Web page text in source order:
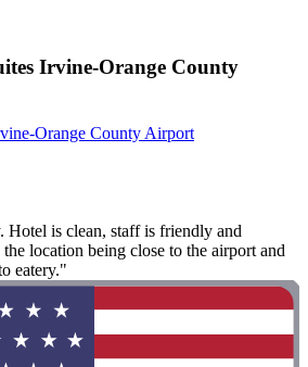
Irvine-Orange County
Orange County Airport
Hotel is clean, staff is friendly and
location being close to the airport and
eatery."